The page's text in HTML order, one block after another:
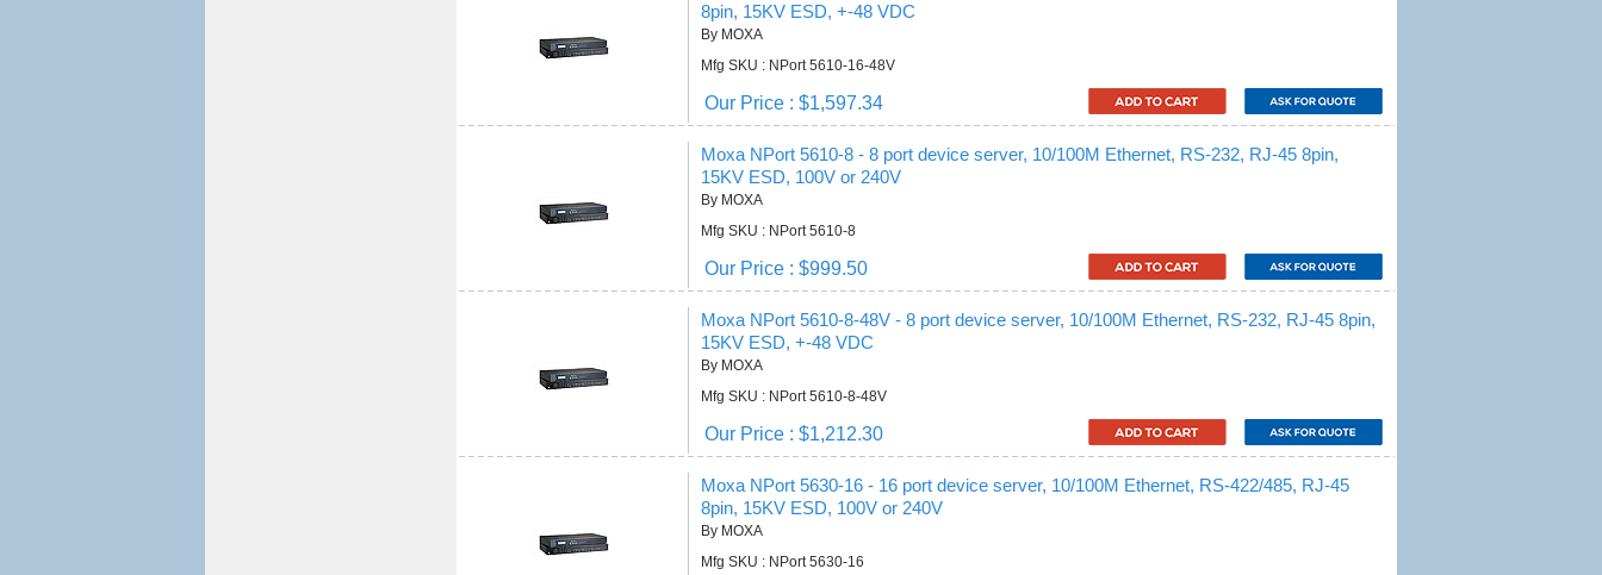
8pin, 15KV ESD, +-48 VDC
By MOXA
Mfg SKU : NPort 5610-16-48V
Our Price : $1,597.34
Moxa NPort 5610-8 - 8 port device server, 10/100M Ethernet, RS-232, RJ-45 8pin,
15KV ESD, 100V or 240V
By MOXA
Mfg SKU : NPort 5610-8
Our Price : $999.50
Moxa NPort 5610-8-48V - 8 port device server, 10/100M Ethernet, RS-232, RJ-45 8pin,
15KV ESD, +-48 VDC
By MOXA
Mfg SKU : NPort 5610-8-48V
Our Price : $1,212.30
Moxa NPort 5630-16 - 16 port device server, 10/100M Ethernet, RS-422/485, RJ-45
8pin, 15KV ESD, 100V or 240V
By MOXA
Mfg SKU : NPort 5630-16